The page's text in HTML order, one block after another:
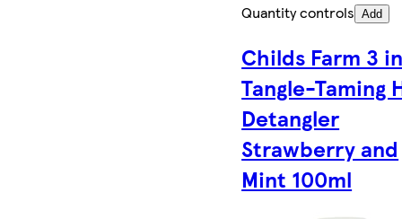
Quantity controls Add
Childs Farm 3
Tangle-Taming
Detangler
Strawberry and
Mint 100ml